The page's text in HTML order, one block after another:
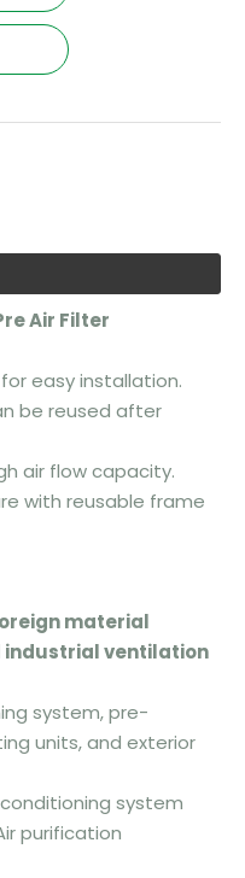
Air Filter
easy installation.
be reused after
air flow capacity.
with reusable frame
material
ventilation
system, pre-
units, and exterior
system
purification